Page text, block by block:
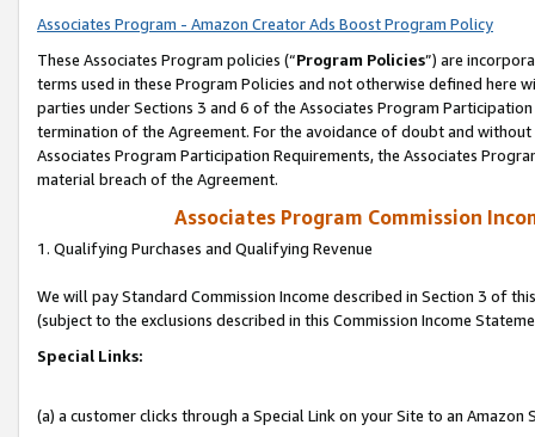
Associates Program - Amazon Creator Ads Boost Program Policy
These Associates Program policies (“Program Policies”) are
terms used in these Program Policies and not otherwise defined
parties under Sections 3 and 6 of the Associates Program
termination of the Agreement. For the avoidance of doubt and
Associates Program Participation Requirements, the Associates
material breach of the Agreement.
Associates Program Commission
1. Qualifying Purchases and Qualifying Revenue
We will pay Standard Commission Income described in Section 3 of
(subject to the exclusions described in this Commission Income
Special Links:
(a) a customer clicks through a Special Link on your Site to an Amazon